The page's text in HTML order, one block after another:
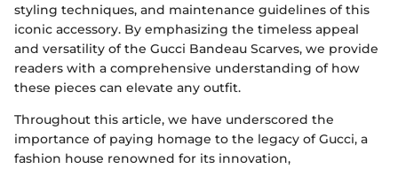
styling techniques, and maintenance guidelines of this
iconic accessory. By emphasizing the timeless appeal
and versatility of the Gucci Bandeau Scarves, we provide
readers with a comprehensive understanding of how
these pieces can elevate any outfit.
Throughout this article, we have underscored the
importance of paying homage to the legacy of Gucci, a
fashion house renowned for its innovation,